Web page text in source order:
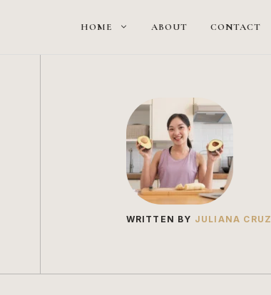
HOME ABOUT CONTACT
WRITTEN BY JULIANA CRUZ